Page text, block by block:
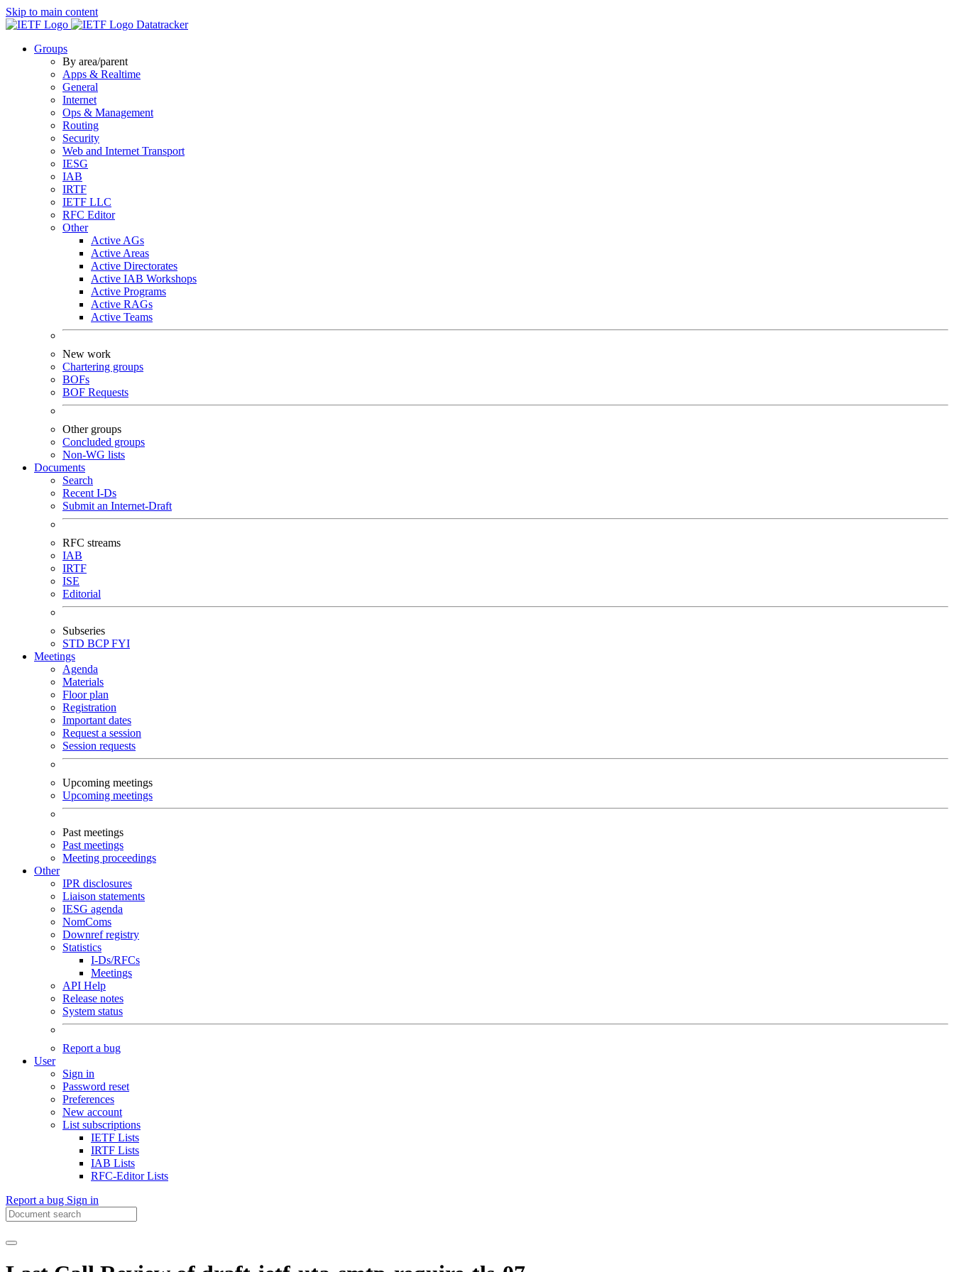
Skip to main content
Datatracker
Groups
By area/parent
Apps & Realtime
General
Internet
Ops & Management
Routing
Security
Web and Internet Transport
IESG
IAB
IRTF
IETF LLC
RFC Editor
Other
Active AGs
Active Areas
Active Directorates
Active IAB Workshops
Active Programs
Active RAGs
Active Teams
New work
Chartering groups
BOFs
BOF Requests
Other groups
Concluded groups
Non-WG lists
Documents
Search
Recent I-Ds
Submit an Internet-Draft
RFC streams
IAB
IRTF
ISE
Editorial
Subseries
STD BCPFYI
Meetings
Agenda
Materials
Floor plan
Registration
Important dates
Request a session
Session requests
Upcoming meetings
Upcoming meetings
Past meetings
Past meetings
Meeting proceedings
Other
IPR disclosures
Liaison statements
IESG agenda
NomComs
Downref registry
Statistics
I-Ds/RFCs
Meetings
API Help
Release notes
System status
Report a bug
User
Sign in
Password reset
Preferences
New account
List subscriptions
IETF Lists
IRTF Lists
IAB Lists
RFC-Editor Lists
Report a bug Sign in